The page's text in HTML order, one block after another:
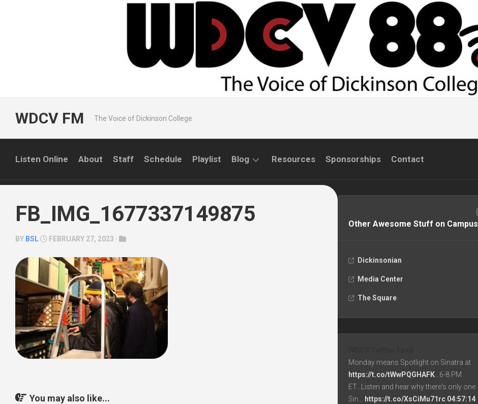
WDCV FM The Voice of Dickinson College
Listen Online About Staff Schedule Playlist Blog Resources Sponsorships Contact
FB_IMG_1677337149875
BY BSL FEBRUARY 27, 2023 ·
You may also like...
Other Awesome Stuff on Campus
Dickinsonian
Media Center
The Square
Monday means Spotlight on Sinatra at
https://t.co/tWwPQGHAFK ...6-8 PM
ET...Listen and hear why there's only one
Sin…
https://t.co/XsCiMu71rc 04:57:14